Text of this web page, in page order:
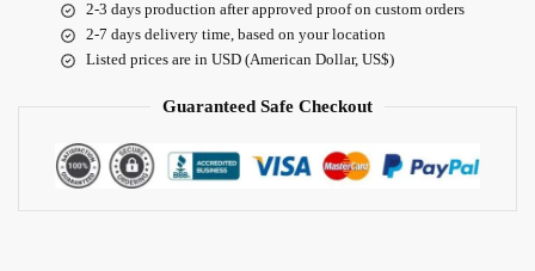
2-3 days production after approved proof on custom orders
2-7 days delivery time, based on your location
Listed prices are in USD (American Dollar, US$)
Guaranteed Safe Checkout